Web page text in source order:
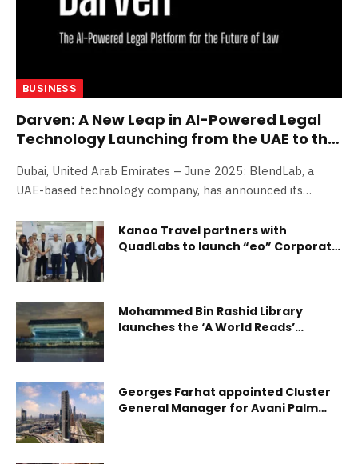
BUSINESS
Darven: A New Leap in AI-Powered Legal
Technology Launching from the UAE to the
Dubai, United Arab Emirates – June 2025: BlendLab, a
UAE-based technology company, has announced its…
Kanoo Travel partners with
QuadLabs to launch “eo” Corporate
Mohammed Bin Rashid Library
launches the ‘A World Reads’
Georges Farhat appointed Cluster
General Manager for Avani Palm